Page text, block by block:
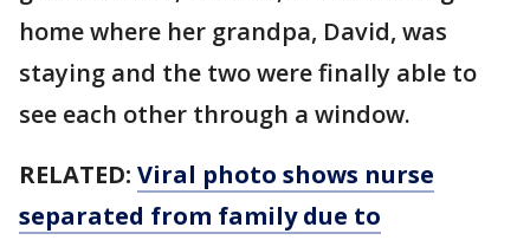
home where her grandpa, David, was
staying and the two were finally able to
see each other through a window.
RELATED: Viral photo shows nurse
separated from family due to